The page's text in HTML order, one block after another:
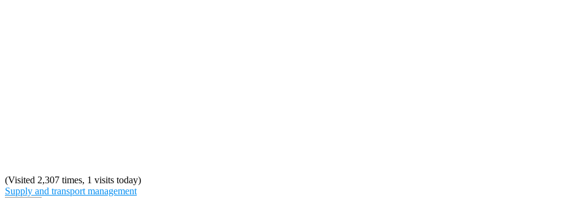
(Visited 2,307 times, 1 visits today)
Supply and transport management